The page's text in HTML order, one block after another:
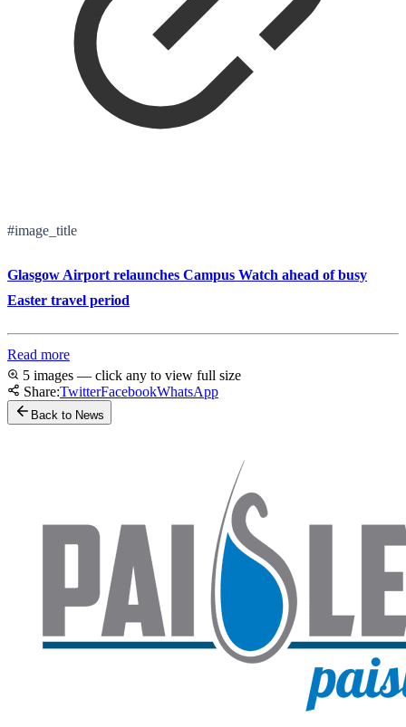
#image_title
Glasgow Airport relaunches Campus Watch ahead of busy
Easter travel period
Read more
5 images — click any to view full size
Share:TwitterFacebookWhatsApp
Back to News